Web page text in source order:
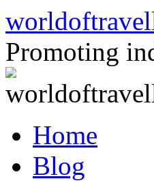
to
content
Promoting
Home
Blog